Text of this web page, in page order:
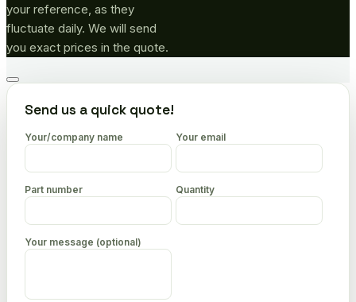
your reference, as they
fluctuate daily. We will send
you exact prices in the quote.
Go
topSend us a quick quote!
Your/company name Your email
Part number Quantity
Your message (optional)